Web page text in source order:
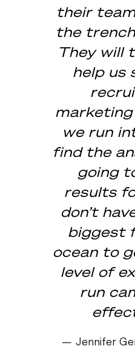
their
the
They will
help us
marketing
we run
find the
going
results
don’t
biggest
ocean to
level of
run
– Jennifer